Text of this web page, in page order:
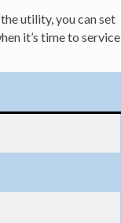
utility, you can set
it’s time to service